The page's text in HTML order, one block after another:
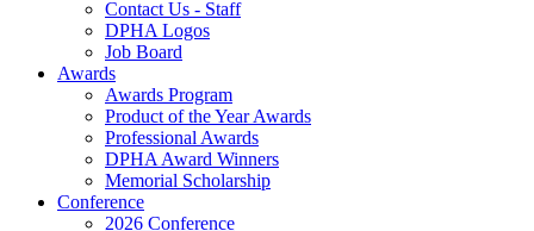
Contact Us - Staff
DPHA Logos
Job Board
Awards
Awards Program
Product of the Year Awards
Professional Awards
DPHA Award Winners
Memorial Scholarship
Conference
2026 Conference